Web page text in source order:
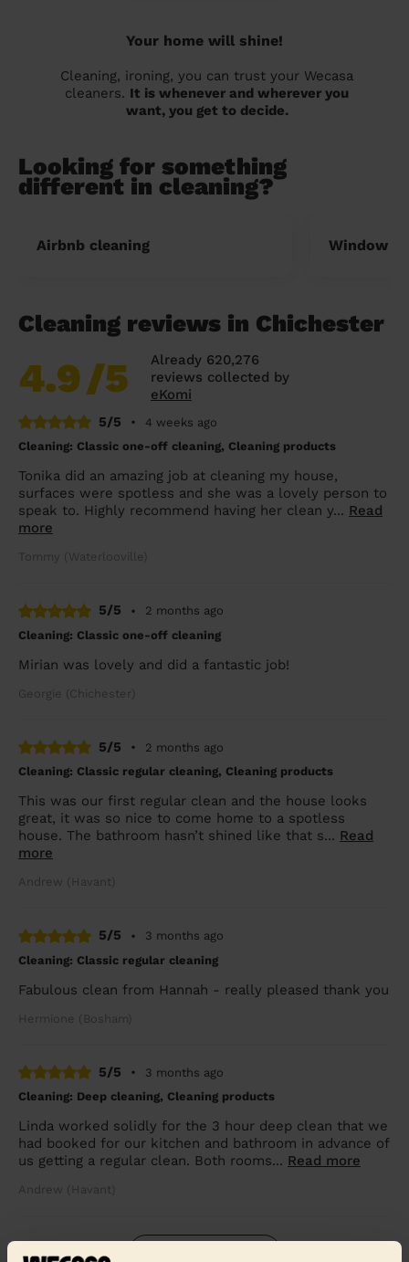
Your home will shine!
Cleaning, ironing, you can trust your Wecasa
cleaners. It is whenever and wherever you
want, you get to decide.
Looking for something
different in cleaning?
Airbnb cleaning Window
Cleaning reviews in Chichester
4.9/5
Already 620,276
reviews collected by
eKomi
5/5
•
4 weeks ago
Cleaning: Classic one-off cleaning, Cleaning products
Tonika did an amazing job at cleaning my house,
surfaces were spotless and she was a lovely person to
speak to. Highly recommend having her clean y... Read
more
Tommy (Waterlooville)
5/5 •
2 months ago
Cleaning: Classic one-off cleaning
Mirian was lovely and did a fantastic job!
Georgie (Chichester)
5/5 •
2 months ago
Cleaning: Classic regular cleaning, Cleaning products
This was our first regular clean and the house looks
great, it was so nice to come home to a spotless
house. The bathroom hasn’t shined like that s... Read
more
Andrew (Havant)
5/5 •
3 months ago
Cleaning: Classic regular cleaning
Fabulous clean from Hannah - really pleased thank you
Hermione (Bosham)
5/5 •
3 months ago
Cleaning: Deep cleaning, Cleaning products
Linda worked solidly for the 3 hour deep clean that we
had booked for our kitchen and bathroom in advance of
us getting a regular clean. Both rooms... Read more
Andrew (Havant)